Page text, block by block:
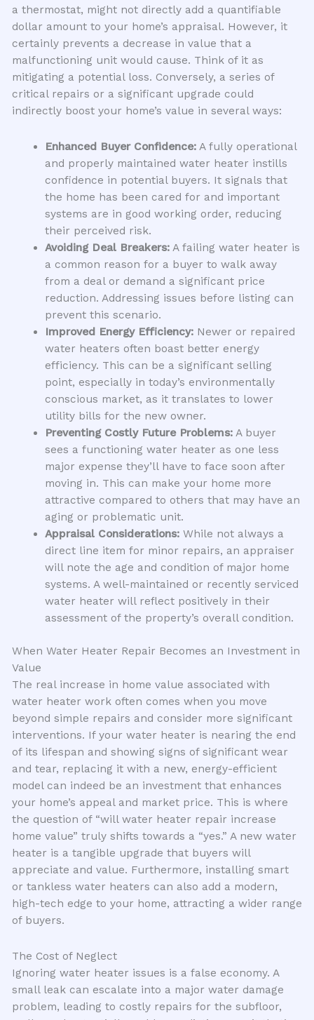
a thermostat, might not directly add a quantifiable
dollar amount to your home’s appraisal. However, it
certainly prevents a decrease in value that a
malfunctioning unit would cause. Think of it as
mitigating a potential loss. Conversely, a series of
critical repairs or a significant upgrade could
indirectly boost your home’s value in several ways:
Enhanced Buyer Confidence:A fully operational
and properly maintained water heater instills
confidence in potential buyers. It signals that
the home has been cared for and important
systems are in good working order, reducing
their perceived risk.
Avoiding Deal Breakers:A failing water heater is
a common reason for a buyer to walk away
from a deal or demand a significant price
reduction. Addressing issues before listing can
prevent this scenario.
Improved Energy Efficiency:Newer or repaired
water heaters often boast better energy
efficiency. This can be a significant selling
point, especially in today’s environmentally
conscious market, as it translates to lower
utility bills for the new owner.
Preventing Costly Future Problems:A buyer
sees a functioning water heater as one less
major expense they’ll have to face soon after
moving in. This can make your home more
attractive compared to others that may have an
aging or problematic unit.
Appraisal Considerations:While not always a
direct line item for minor repairs, an appraiser
will note the age and condition of major home
systems. A well-maintained or recently serviced
water heater will reflect positively in their
assessment of the property’s overall condition.
When Water Heater Repair Becomes an Investment in
Value
The real increase in home value associated with
water heater work often comes when you move
beyond simple repairs and consider more significant
interventions. If your water heater is nearing the end
of its lifespan and showing signs of significant wear
and tear, replacing it with a new, energy-efficient
model can indeed be an investment that enhances
your home’s appeal and market price. This is where
the question of “will water heater repair increase
home value” truly shifts towards a “yes.” A new water
heater is a tangible upgrade that buyers will
appreciate and value. Furthermore, installing smart
or tankless water heaters can also add a modern,
high-tech edge to your home, attracting a wider range
of buyers.
The Cost of Neglect
Ignoring water heater issues is a false economy. A
small leak can escalate into a major water damage
problem, leading to costly repairs for the subfloor,